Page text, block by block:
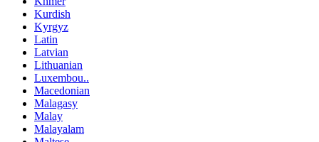
Kurdish
Kyrgyz
Latin
Latvian
Lithuanian
Luxembou..
Macedonian
Malagasy
Malay
Malayalam